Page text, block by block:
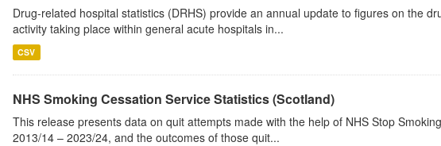
Drug-related hospital statistics (DRHS) provide an annual update to figures on the
activity taking place within general acute hospitals in...
CSV
NHS Smoking Cessation Service Statistics (Scotland)
This release presents data on quit attempts made with the help of NHS Stop
2013/14 – 2023/24, and the outcomes of those quit...